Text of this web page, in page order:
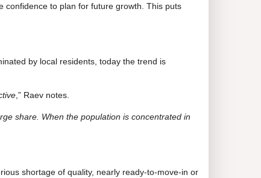
confidence to plan for future growth. This puts
by local residents, today the trend is
,” Raev notes.
share. When the population is concentrated in
shortage of quality, nearly ready-to-move-in or